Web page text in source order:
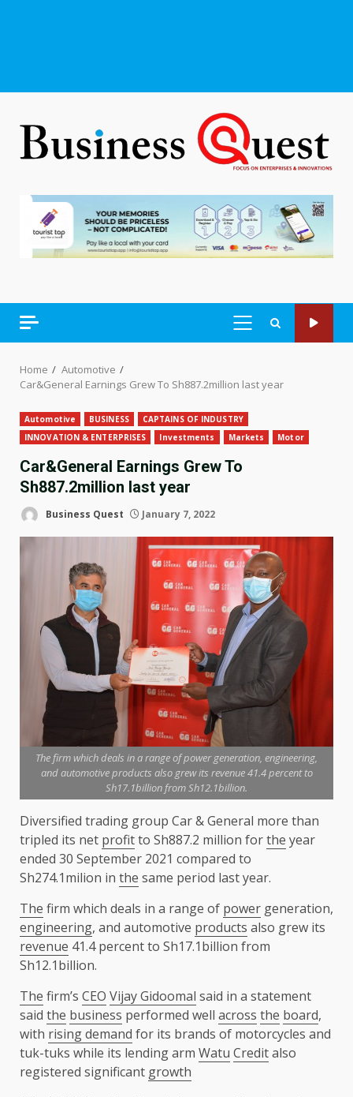
PRIMARY
Home
Automotive
Car&General Earnings Grew To Sh887.2million last year
Automotive BUSINESS
CAPTAINS OF INDUSTRY
INNOVATION & ENTERPRISES
Investments Markets Motor
Car&General Earnings Grew To
Sh887.2million last year
Business Quest January 7, 2022
The firm which deals in a range of power generation, engineering,
and automotive products also grew its revenue 41.4 percent to
Sh17.1billion from Sh12.1billion.
Diversified trading group Car & General more than
tripled its net profitto Sh887.2 million forthe year
ended 30 September 2021 compared to
Sh274.1milion in the same period last year.
The firm which deals in a range of power generation,
engineering, and automotive products also grew its
revenue 41.4 percent to Sh17.1billion from
Sh12.1billion.
The firm’s CEO Vijay Gidoomal said in a statement
said the business performed well across the board,
with rising demand for its brands of motorcycles and
tuk-tuks while its lending arm Watu Creditalso
registered significant growth